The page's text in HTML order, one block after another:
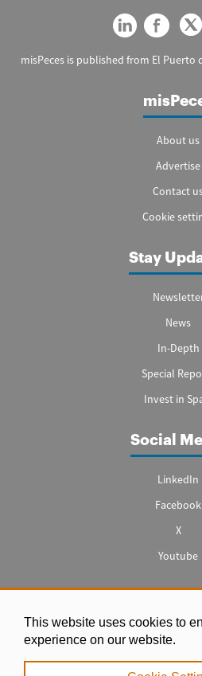
This website uses cookies to
experience on our website.
misPeces is published from El Puerto
About us
Advertise
Contact
Cookie
Stay
News
In-Depth
Special
Invest in
Social
LinkedIn
Facebook
X
Youtube
Legal notice
|